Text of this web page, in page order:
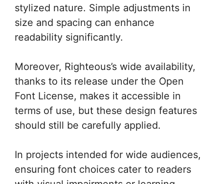
stylized nature. Simple adjustments in
size and spacing can enhance
readability significantly.
Moreover, Righteous’s wide availability,
thanks to its release under the Open
Font License, makes it accessible in
terms of use, but these design features
should still be carefully applied.
In projects intended for wide audiences,
ensuring font choices cater to readers